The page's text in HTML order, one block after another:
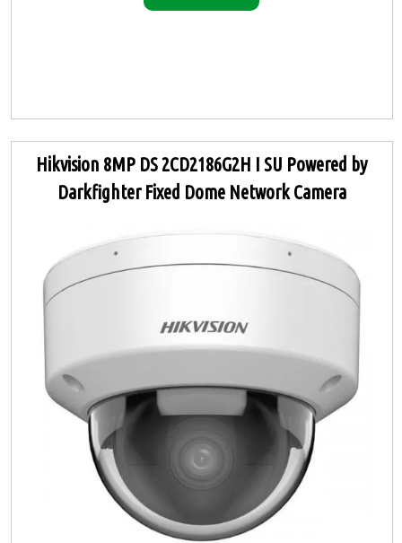
Hikvision 8MP DS 2CD2186G2H I SU Powered by
Darkfighter Fixed Dome Network Camera